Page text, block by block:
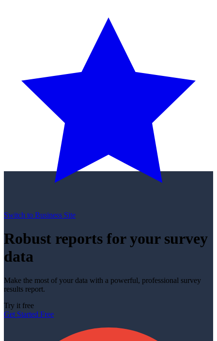
Switch to Business Site
Robust reports for your survey
data
Make the most of your data with a powerful, professional survey
results report.
Try it free
Get Started Free